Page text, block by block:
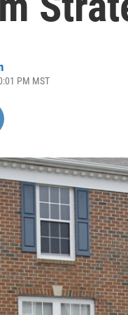
PM MST